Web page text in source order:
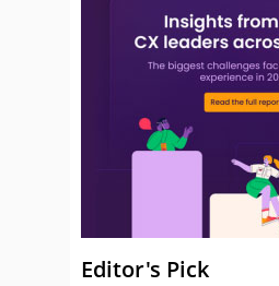
Editor's Pick